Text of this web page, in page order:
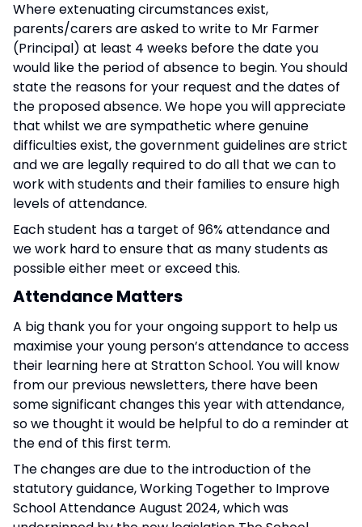
Where extenuating circumstances exist,
parents/carers are asked to write to Mr Farmer
(Principal) at least 4 weeks before the date you
would like the period of absence to begin. You should
state the reasons for your request and the dates of
the proposed absence. We hope you will appreciate
that whilst we are sympathetic where genuine
difficulties exist, the government guidelines are strict
and we are legally required to do all that we can to
work with students and their families to ensure high
levels of attendance.
Each student has a target of 96% attendance and
we work hard to ensure that as many students as
possible either meet or exceed this.
Attendance Matters
A big thank you for your ongoing support to help us
maximise your young person’s attendance to access
their learning here at Stratton School. You will know
from our previous newsletters, there have been
some significant changes this year with attendance,
so we thought it would be helpful to do a reminder at
the end of this first term.
The changes are due to the introduction of the
statutory guidance, Working Together to Improve
School Attendance August 2024, which was